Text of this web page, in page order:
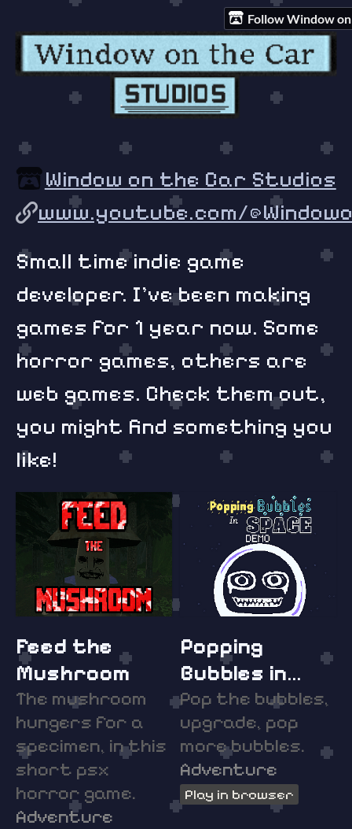
Follow Window
Window on the Car Studios
www.youtube.com/
Small time indie game
developer. I've been making
games for 1 year now. Some
horror games, others are
web games. Check them out,
you might find something you
like!
Feed the
Mushroom
The mushroom
hungers for a
specimen, in this
short psx
horror game.
Adventure
Popping
Bubbles in
Space DEMO
Pop the bubbles,
upgrade, pop
more bubbles.
Adventure
Play in browser